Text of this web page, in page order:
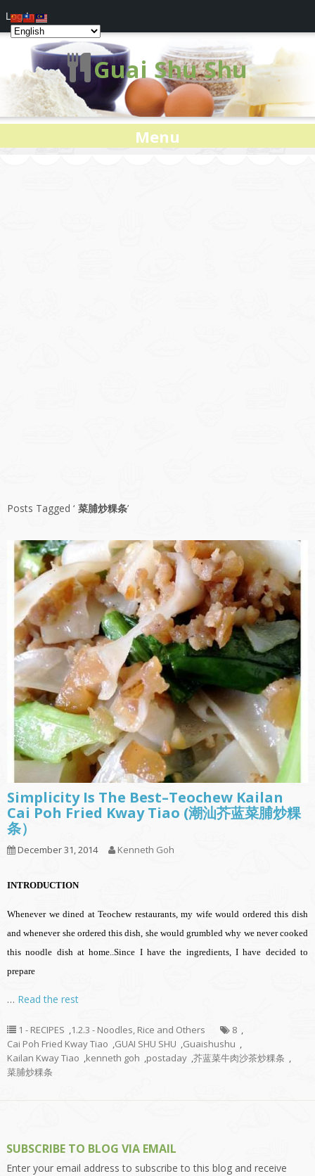
Guai Shu Shu
Menu
Posts Tagged ‘ 菜脯炒粿条’
Simplicity Is The Best–Teochew Kailan
Cai Poh Fried Kway Tiao (潮汕芥蓝菜脯炒粿
条）
December 31, 2014 Kenneth Goh
INTRODUCTION
Whenever we dined at Teochew restaurants, my wife would ordered this dish
and whenever she ordered this dish, she would grumbled why we never cooked
this noodle dish at home..Since I have the ingredients, I have decided to
prepare
… Read the rest
1 - RECIPES ,1.2.3 - Noodles, Rice and Others 8 ,
Cai Poh Fried Kway Tiao ,GUAI SHU SHU ,Guaishushu ,
Kailan Kway Tiao ,kenneth goh ,postaday ,芥蓝菜牛肉沙茶炒粿条 ,
菜脯炒粿条
SUBSCRIBE TO BLOG VIA EMAIL
Enter your email address to subscribe to this blog and receive
Log In